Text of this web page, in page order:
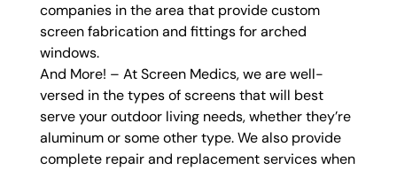
companies in the area that provide custom
screen fabrication and fittings for arched
windows.
And More! – At Screen Medics, we are well-
versed in the types of screens that will best
serve your outdoor living needs, whether they’re
aluminum or some other type. We also provide
complete repair and replacement services when